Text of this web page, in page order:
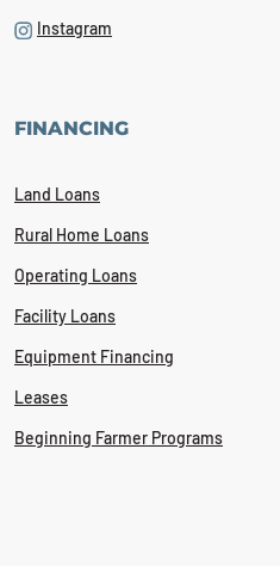
Instagram
FINANCING
Land Loans
Rural Home Loans
Operating Loans
Facility Loans
Equipment Financing
Leases
Beginning Farmer Programs